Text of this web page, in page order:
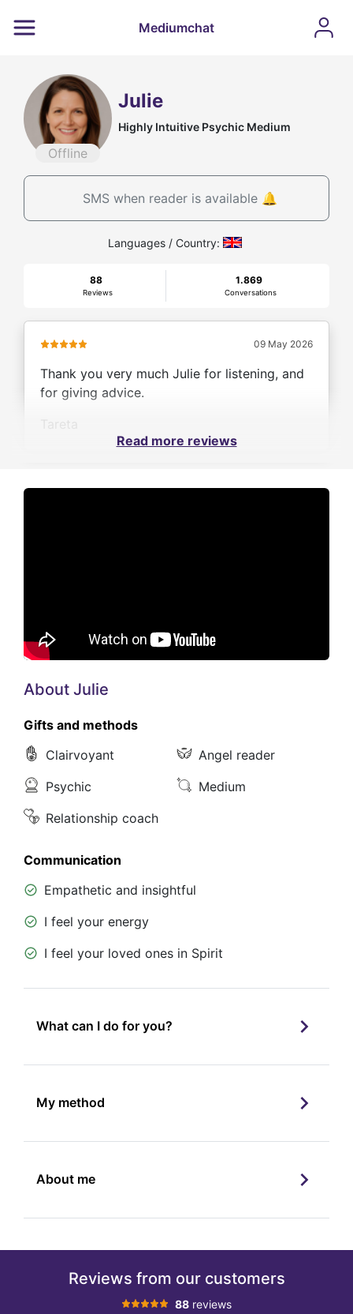
Mediumchat
Offline
Julie
Highly Intuitive Psychic Medium
SMS when reader is available 🔔
Languages / Country:
88
Reviews
1.869
Conversations
09 May 2026
Thank you very much Julie for listening, and
for giving advice.
Read more reviews
About Julie
Gifts and methods
Clairvoyant
Angel reader
Psychic
Medium
Relationship coach
Communication
Empathetic and insightful
I feel your energy
I feel your loved ones in Spirit
What can I do for you?
My method
About me
Reviews from our customers
88 reviews